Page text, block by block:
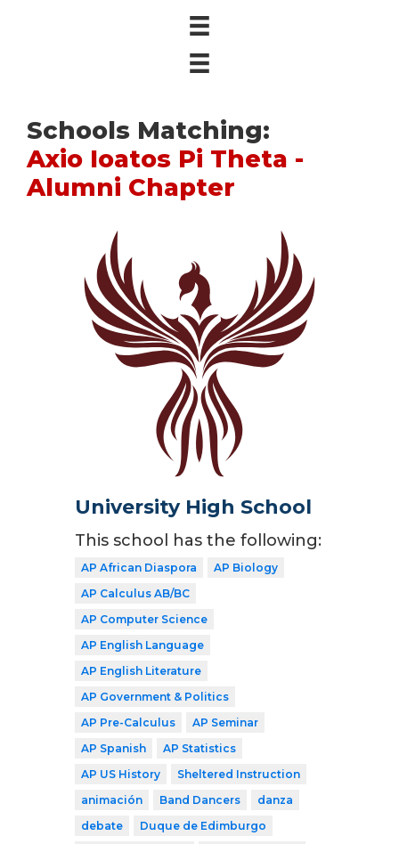
Schools Matching:
Axio Ioatos Pi Theta -
Alumni Chapter
University High School
This school has the following:
AP African Diaspora
AP Biology
AP Calculus AB/BC
AP Computer Science
AP English Language
AP English Literature
AP Government & Politics
AP Pre-Calculus
AP Seminar
AP Spanish
AP Statistics
AP US History
Sheltered Instruction
animación
Band Dancers
danza
debate
Duque de Edimburgo